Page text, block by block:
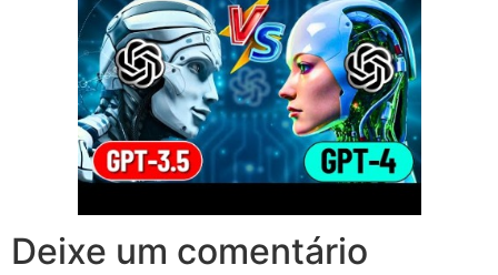
Deixe um comentário